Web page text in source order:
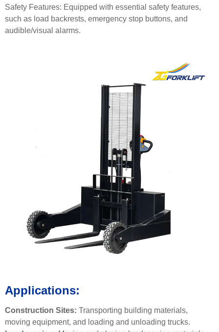
Safety Features: Equipped with essential safety features,
such as load backrests, emergency stop buttons, and
audible/visual alarms.
Applications:
Construction Sites: Transporting building materials,
moving equipment, and loading and unloading trucks.